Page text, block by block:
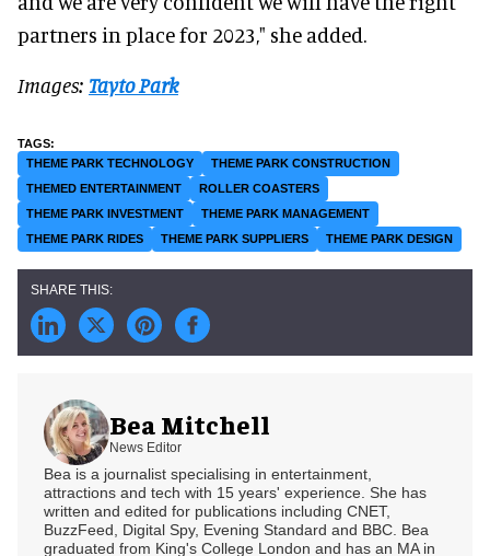
partners in place for 2023," she added.
Images: Tayto Park
THEME PARK TECHNOLOGY
THEME PARK CONSTRUCTION
THEMED ENTERTAINMENT
ROLLER COASTERS
THEME PARK INVESTMENT
THEME PARK MANAGEMENT
THEME PARK RIDES
THEME PARK SUPPLIERS THEME PARK DESIGN
Bea Mitchell
News Editor
Bea is a journalist specialising in entertainment,
attractions and tech with 15 years' experience. She has
written and edited for publications including CNET,
BuzzFeed, Digital Spy, Evening Standard and BBC. Bea
graduated from King's College London and has an MA in